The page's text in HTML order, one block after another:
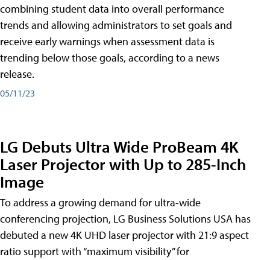
combining student data into overall performance
trends and allowing administrators to set goals and
receive early warnings when assessment data is
trending below those goals, according to a news
release.
05/11/23
LG Debuts Ultra Wide ProBeam 4K
Laser Projector with Up to 285-Inch
Image
To address a growing demand for ultra-wide
conferencing projection, LG Business Solutions USA has
debuted a new 4K UHD laser projector with 21:9 aspect
ratio support with “maximum visibility” for